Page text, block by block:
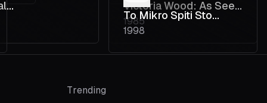
Victoria Wood: As Seen
on TV
1985
To Mikro Spiti Sto
Pagkrati
1998
Trending